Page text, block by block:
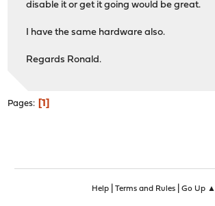
disable it or get it going would be great.
I have the same hardware also.
Regards Ronald.
Pages 1
Help| Terms and Rules| Go Up ▲